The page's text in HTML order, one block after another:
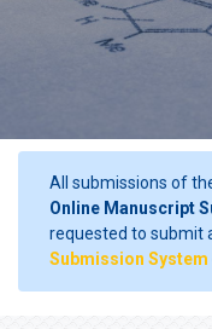
All submissions of
Online Manuscript
requested to submit
Submission System